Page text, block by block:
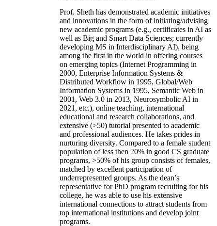
Prof. Sheth has demonstrated academic initiatives
and innovations in the form of initiating/advising
new academic programs (e.g., certificates in AI as
well as Big and Smart Data Sciences; currently
developing MS in Interdisciplinary AI), being
among the first in the world in offering courses
on emerging topics (Internet Programming in
2000, Enterprise Information Systems &
Distributed Workflow in 1995, Global/Web
Information Systems in 1995, Semantic Web in
2001, Web 3.0 in 2013, Neurosymbolic AI in
2021, etc.), online teaching, international
educational and research collaborations, and
extensive (>50) tutorial presented to academic
and professional audiences. He takes prides in
nurturing diversity. Compared to a female student
population of less then 20% in good CS graduate
programs, >50% of his group consists of females,
matched by excellent participation of
underrepresented groups. As the dean’s
representative for PhD program recruiting for his
college, he was able to use his extensive
international connections to attract students from
top international institutions and develop joint
programs.